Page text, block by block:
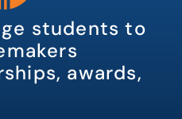
students to
awards,